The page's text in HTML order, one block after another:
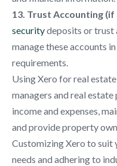
13. Trust Accounting
securitydeposits or trust
manage these accounts
requirements.
Using Xero for real
managers and real
income and expenses,
and provide property
Customizing Xero to suit
needs and adhering to